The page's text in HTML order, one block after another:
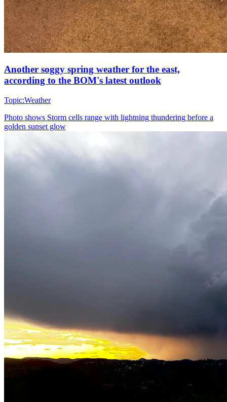
Another soggy spring weather for the east,
according to the BOM's latest outlook
Topic:Weather
Photo shows Storm cells range with lightning thundering before a
golden sunset glow